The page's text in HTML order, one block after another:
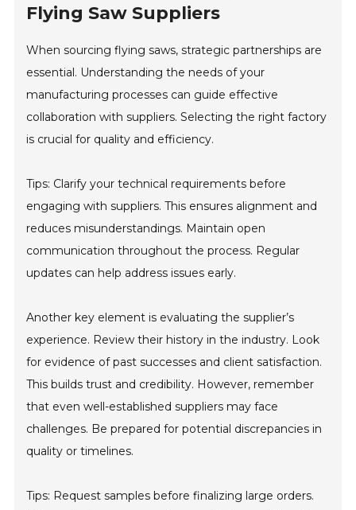
Flying Saw Suppliers
When sourcing flying saws, strategic partnerships are
essential. Understanding the needs of your
manufacturing processes can guide effective
collaboration with suppliers. Selecting the right factory
is crucial for quality and efficiency.
Tips: Clarify your technical requirements before
engaging with suppliers. This ensures alignment and
reduces misunderstandings. Maintain open
communication throughout the process. Regular
updates can help address issues early.
Another key element is evaluating the supplier’s
experience. Review their history in the industry. Look
for evidence of past successes and client satisfaction.
This builds trust and credibility. However, remember
that even well-established suppliers may face
challenges. Be prepared for potential discrepancies in
quality or timelines.
Tips: Request samples before finalizing large orders.